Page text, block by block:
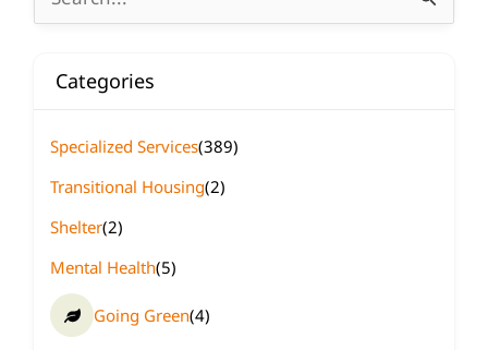
for:
Categories
Specialized Services(389)
Transitional Housing(2)
Shelter(2)
Mental Health(5)
Going Green(4)